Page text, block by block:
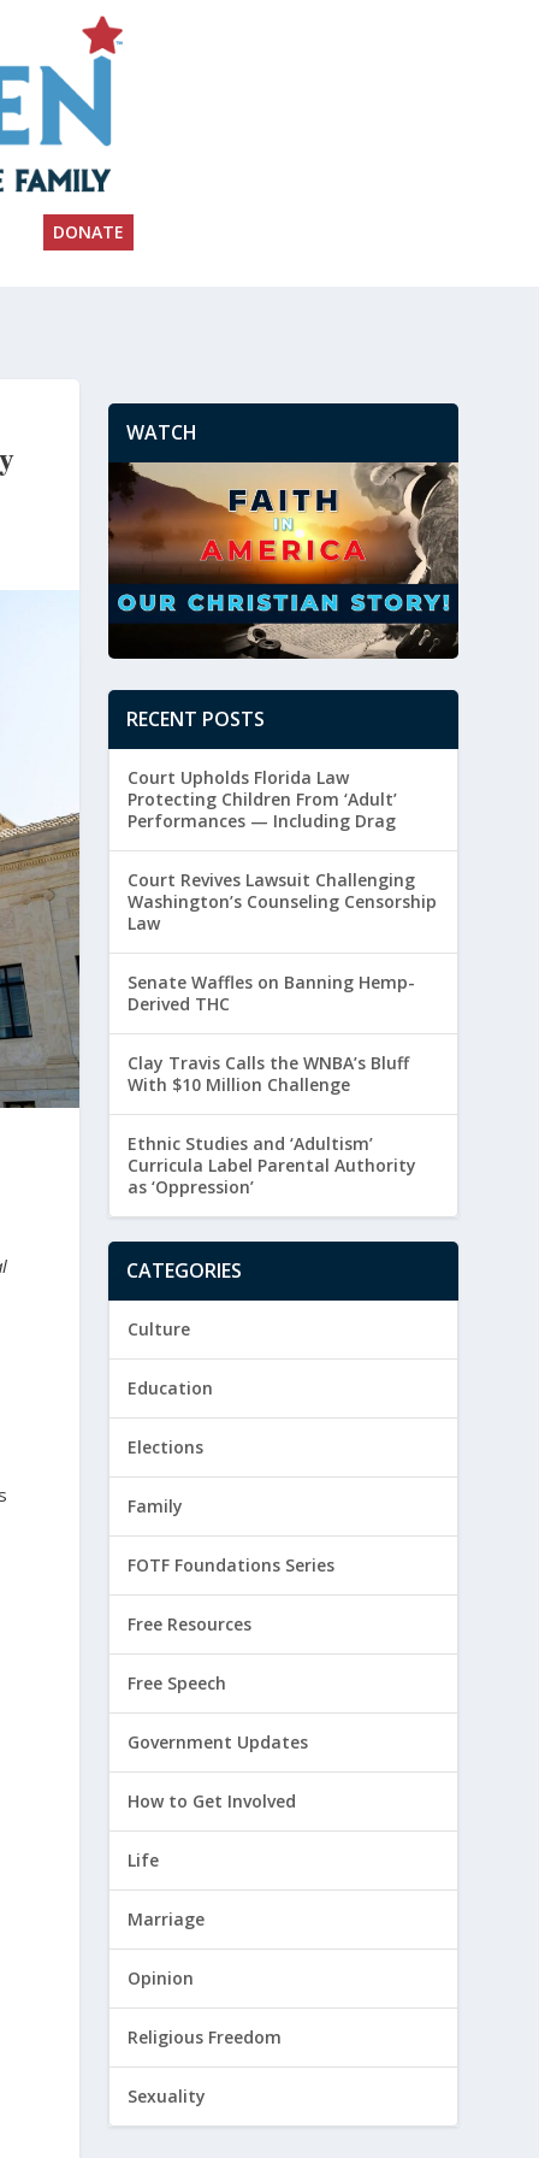
DONATE
WATCH
RECENT POSTS
Court Upholds Florida Law
Protecting Children From ‘Adult’
Performances — Including Drag
Court Revives Lawsuit Challenging
Washington’s Counseling Censorship
Law
Senate Waffles on Banning Hemp-
Derived THC
Clay Travis Calls the WNBA’s Bluff
With $10 Million Challenge
Ethnic Studies and ‘Adultism’
Curricula Label Parental Authority
as ‘Oppression’
CATEGORIES
Culture
Education
Elections
Family
FOTF Foundations Series
Free Resources
Free Speech
Government Updates
How to Get Involved
Life
Marriage
Opinion
Religious Freedom
Sexuality